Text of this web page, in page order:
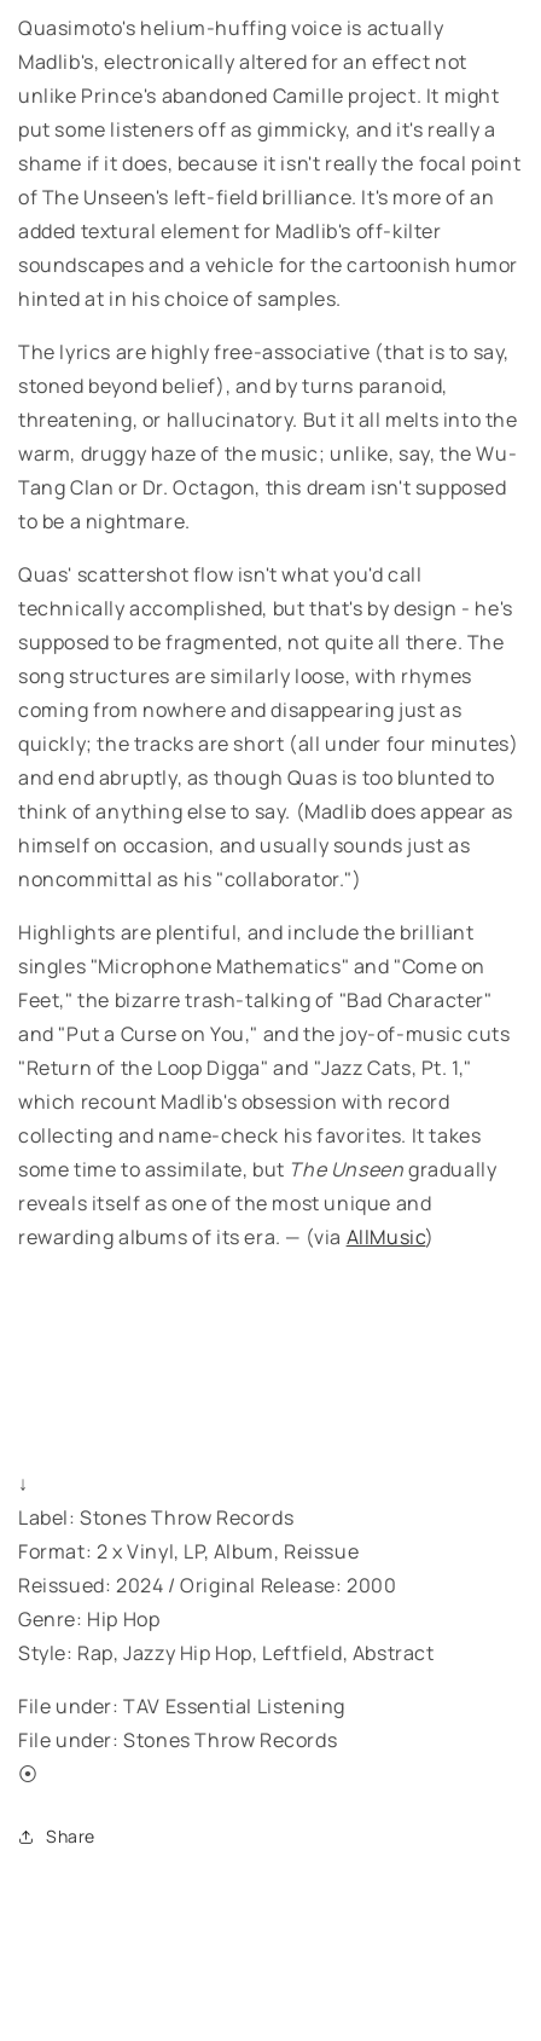
Quasimoto's helium-huffing voice is actually
Madlib's, electronically altered for an effect not
unlike Prince's abandoned Camille project. It might
put some listeners off as gimmicky, and it's really a
shame if it does, because it isn't really the focal point
of The Unseen's left-field brilliance. It's more of an
added textural element for Madlib's off-kilter
soundscapes and a vehicle for the cartoonish humor
hinted at in his choice of samples.
The lyrics are highly free-associative (that is to say,
stoned beyond belief), and by turns paranoid,
threatening, or hallucinatory. But it all melts into the
warm, druggy haze of the music; unlike, say, the Wu-
Tang Clan or Dr. Octagon, this dream isn't supposed
to be a nightmare.
Quas' scattershot flow isn't what you'd call
technically accomplished, but that's by design - he's
supposed to be fragmented, not quite all there. The
song structures are similarly loose, with rhymes
coming from nowhere and disappearing just as
quickly; the tracks are short (all under four minutes)
and end abruptly, as though Quas is too blunted to
think of anything else to say. (Madlib does appear as
himself on occasion, and usually sounds just as
noncommittal as his "collaborator.")
Highlights are plentiful, and include the brilliant
singles "Microphone Mathematics" and "Come on
Feet," the bizarre trash-talking of "Bad Character"
and "Put a Curse on You," and the joy-of-music cuts
"Return of the Loop Digga" and "Jazz Cats, Pt. 1,"
which recount Madlib's obsession with record
collecting and name-check his favorites. It takes
some time to assimilate, but The Unseengradually
reveals itself as one of the most unique and
rewarding albums of its era. — (via AllMusic)
↓
Label: Stones Throw Records
Format: 2 x Vinyl, LP, Album, Reissue
Reissued: 2024 / Original Release: 2000
Genre: Hip Hop
Style: Rap, Jazzy Hip Hop, Leftfield, Abstract
File under: TAV Essential Listening
File under: Stones Throw Records
⦿
Share